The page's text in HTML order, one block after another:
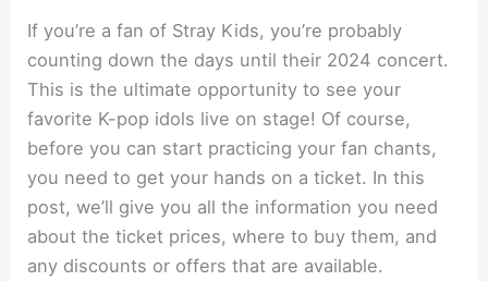
If you’re a fan of Stray Kids, you’re probably
counting down the days until their 2024 concert.
This is the ultimate opportunity to see your
favorite K-pop idols live on stage! Of course,
before you can start practicing your fan chants,
you need to get your hands on a ticket. In this
post, we’ll give you all the information you need
about the ticket prices, where to buy them, and
any discounts or offers that are available.